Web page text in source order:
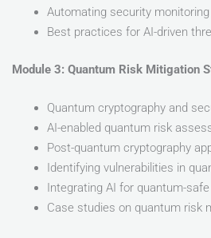
Automating security
Best practices for AI-driven
Module 3: Quantum Risk Mitigation
Quantum cryptography and
AI-enabled quantum risk
Post-quantum cryptography
Identifying vulnerabilities in
Integrating AI for quantum-
Case studies on quantum risk